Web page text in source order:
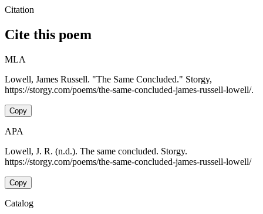
Citation
Cite this poem
MLA
Lowell, James Russell. "The Same Concluded." Storgy,
https://storgy.com/poems/the-same-concluded-james-russell-lowell/.
Copy
APA
Lowell, J. R. (n.d.). The same concluded. Storgy.
https://storgy.com/poems/the-same-concluded-james-russell-lowell/
Copy
Catalog